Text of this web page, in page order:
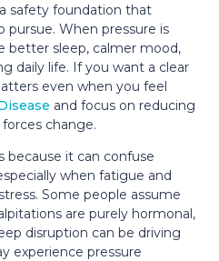
safety foundation that
pursue. When pressure is
better sleep, calmer mood,
daily life. If you want a clear
even when you feel
and focus on reducing
change.
because it can confuse
when fatigue and
Some people assume
are purely hormonal,
disruption can be driving
experience pressure